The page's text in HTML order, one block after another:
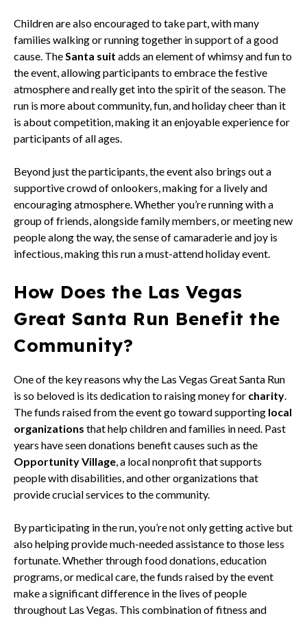
Children are also encouraged to take part, with many
families walking or running together in support of a good
cause. TheSanta suit adds an element of whimsy and fun to
the event, allowing participants to embrace the festive
atmosphere and really get into the spirit of the season. The
run is more about community, fun, and holiday cheer than it
is about competition, making it an enjoyable experience for
participants of all ages.
Beyond just the participants, the event also brings out a
supportive crowd of onlookers, making for a lively and
encouraging atmosphere. Whether you’re running with a
group of friends, alongside family members, or meeting new
people along the way, the sense of camaraderie and joy is
infectious, making this run a must-attend holiday event.
How Does the Las Vegas
Great Santa Run Benefit the
Community?
One of the key reasons why the Las Vegas Great Santa Run
is so beloved is its dedication to raising money for charity
The funds raised from the event go toward supporting local
organizations that help children and families in need. Past
years have seen donations benefit causes such as the
Opportunity Village , a local nonprofit that supports
people with disabilities, and other organizations that
provide crucial services to the community.
By participating in the run, you’re not only getting active but
also helping provide much-needed assistance to those less
fortunate. Whether through food donations, education
programs, or medical care, the funds raised by the event
make a significant difference in the lives of people
throughout Las Vegas. This combination of fitness and